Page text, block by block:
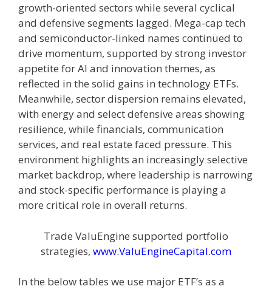
growth-oriented sectors while several cyclical
and defensive segments lagged. Mega-cap tech
and semiconductor-linked names continued to
drive momentum, supported by strong investor
appetite for AI and innovation themes, as
reflected in the solid gains in technology ETFs.
Meanwhile, sector dispersion remains elevated,
with energy and select defensive areas showing
resilience, while financials, communication
services, and real estate faced pressure. This
environment highlights an increasingly selective
market backdrop, where leadership is narrowing
and stock-specific performance is playing a
more critical role in overall returns.
Trade ValuEngine supported portfolio
strategies, www.ValuEngineCapital.com
In the below tables we use major ETF’s as a